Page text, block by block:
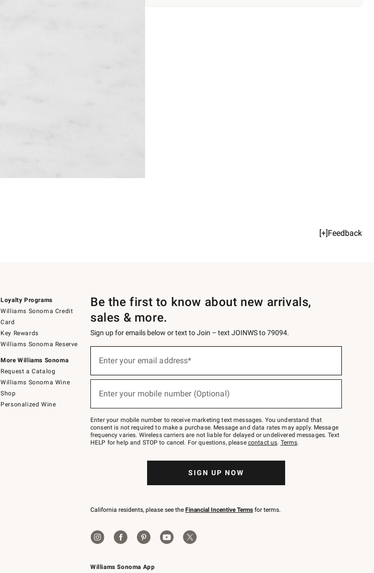
[+]Feedback
Loyalty Programs
Williams Sonoma Credit
Card
Key Rewards
Williams Sonoma Reserve
More Williams Sonoma
Request a Catalog
Williams Sonoma Wine
Shop
Personalized Wine
Williams Sonoma App
Be the first to know about new arrivals,
sales & more.
Sign up for emails below or text to Join – text JOINWS to 79094.
below
Join
–
text
JOINWS
to
Enter your email address*
(required)
Enter your mobile number (Optional)
(required)
Enter your mobile number to receive marketing text messages. You understand that
consent is not required to make a purchase. Message and data rates may apply. Message
frequency varies. Wireless carriers are not liable for delayed or undelivered messages. Text
HELP for help and STOP to cancel. For questions, please contact us. Terms.
SIGN UP NOW
California residents, please see the Financial Incentive Terms for terms.